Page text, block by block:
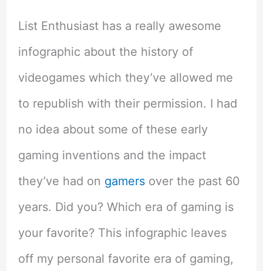
List Enthusiast has a really awesome
infographic about the history of
videogames which they’ve allowed me
to republish with their permission. I had
no idea about some of these early
gaming inventions and the impact
they’ve had on gamersover the past 60
years. Did you? Which era of gaming is
your favorite? This infographic leaves
off my personal favorite era of gaming,